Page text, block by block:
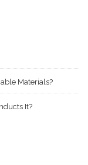
Materials?
It?